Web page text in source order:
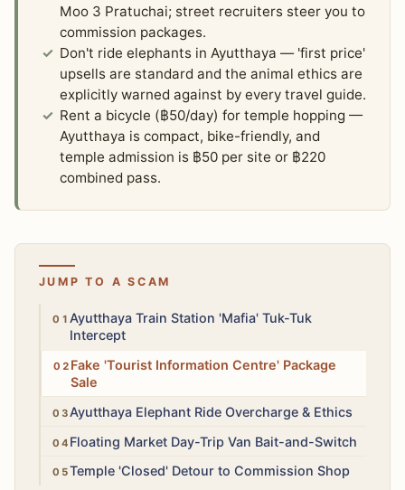
Moo 3 Pratuchai; street recruiters steer you to
commission packages.
Don't ride elephants in Ayutthaya — 'first price'
upsells are standard and the animal ethics are
explicitly warned against by every travel guide.
Rent a bicycle (฿50/day) for temple hopping —
Ayutthaya is compact, bike-friendly, and
temple admission is ฿50 per site or ฿220
combined pass.
JUMP TO A SCAM
HighAyutthaya Train Station 'Mafia' Tuk-Tuk
Intercept
HighFake 'Tourist Information Centre' Package
Sale
Medium
Ayutthaya Elephant Ride Overcharge & Ethics
Medium
Floating Market Day-Trip Van Bait-and-Switch
Medium
Temple 'Closed' Detour to Commission Shop